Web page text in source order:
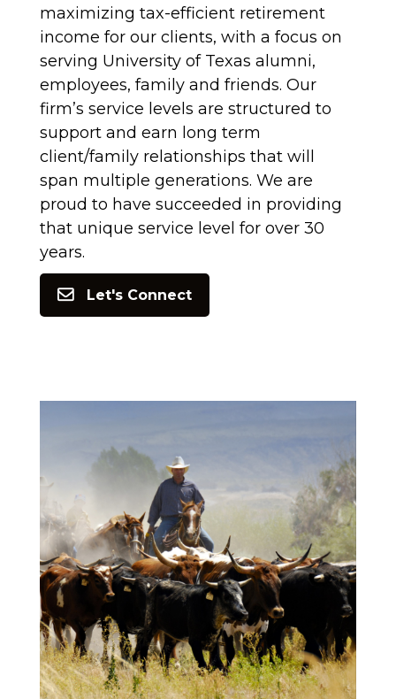
maximizing tax-efficient retirement
income for our clients, with a focus on
serving University of Texas alumni,
employees, family and friends. Our
firm’s service levels are structured to
support and earn long term
client/family relationships that will
span multiple generations. We are
proud to have succeeded in providing
that unique service level for over 30
years.
Let's Connect